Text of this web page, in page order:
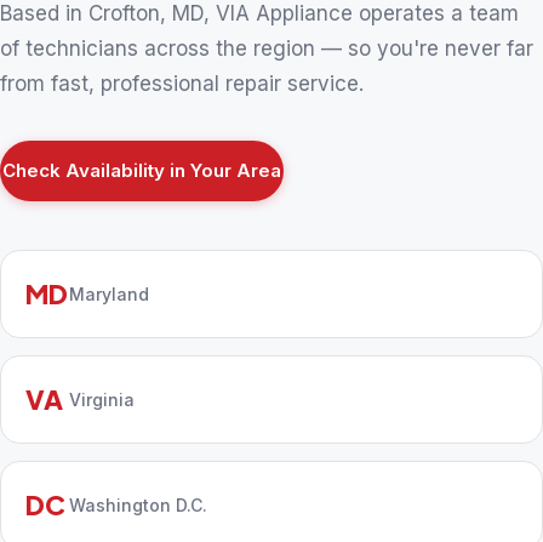
Based in Crofton, MD, VIA Appliance operates a team
of technicians across the region — so you're never far
from fast, professional repair service.
Check Availability in Your Area
MDMaryland
VA Virginia
DC Washington D.C.